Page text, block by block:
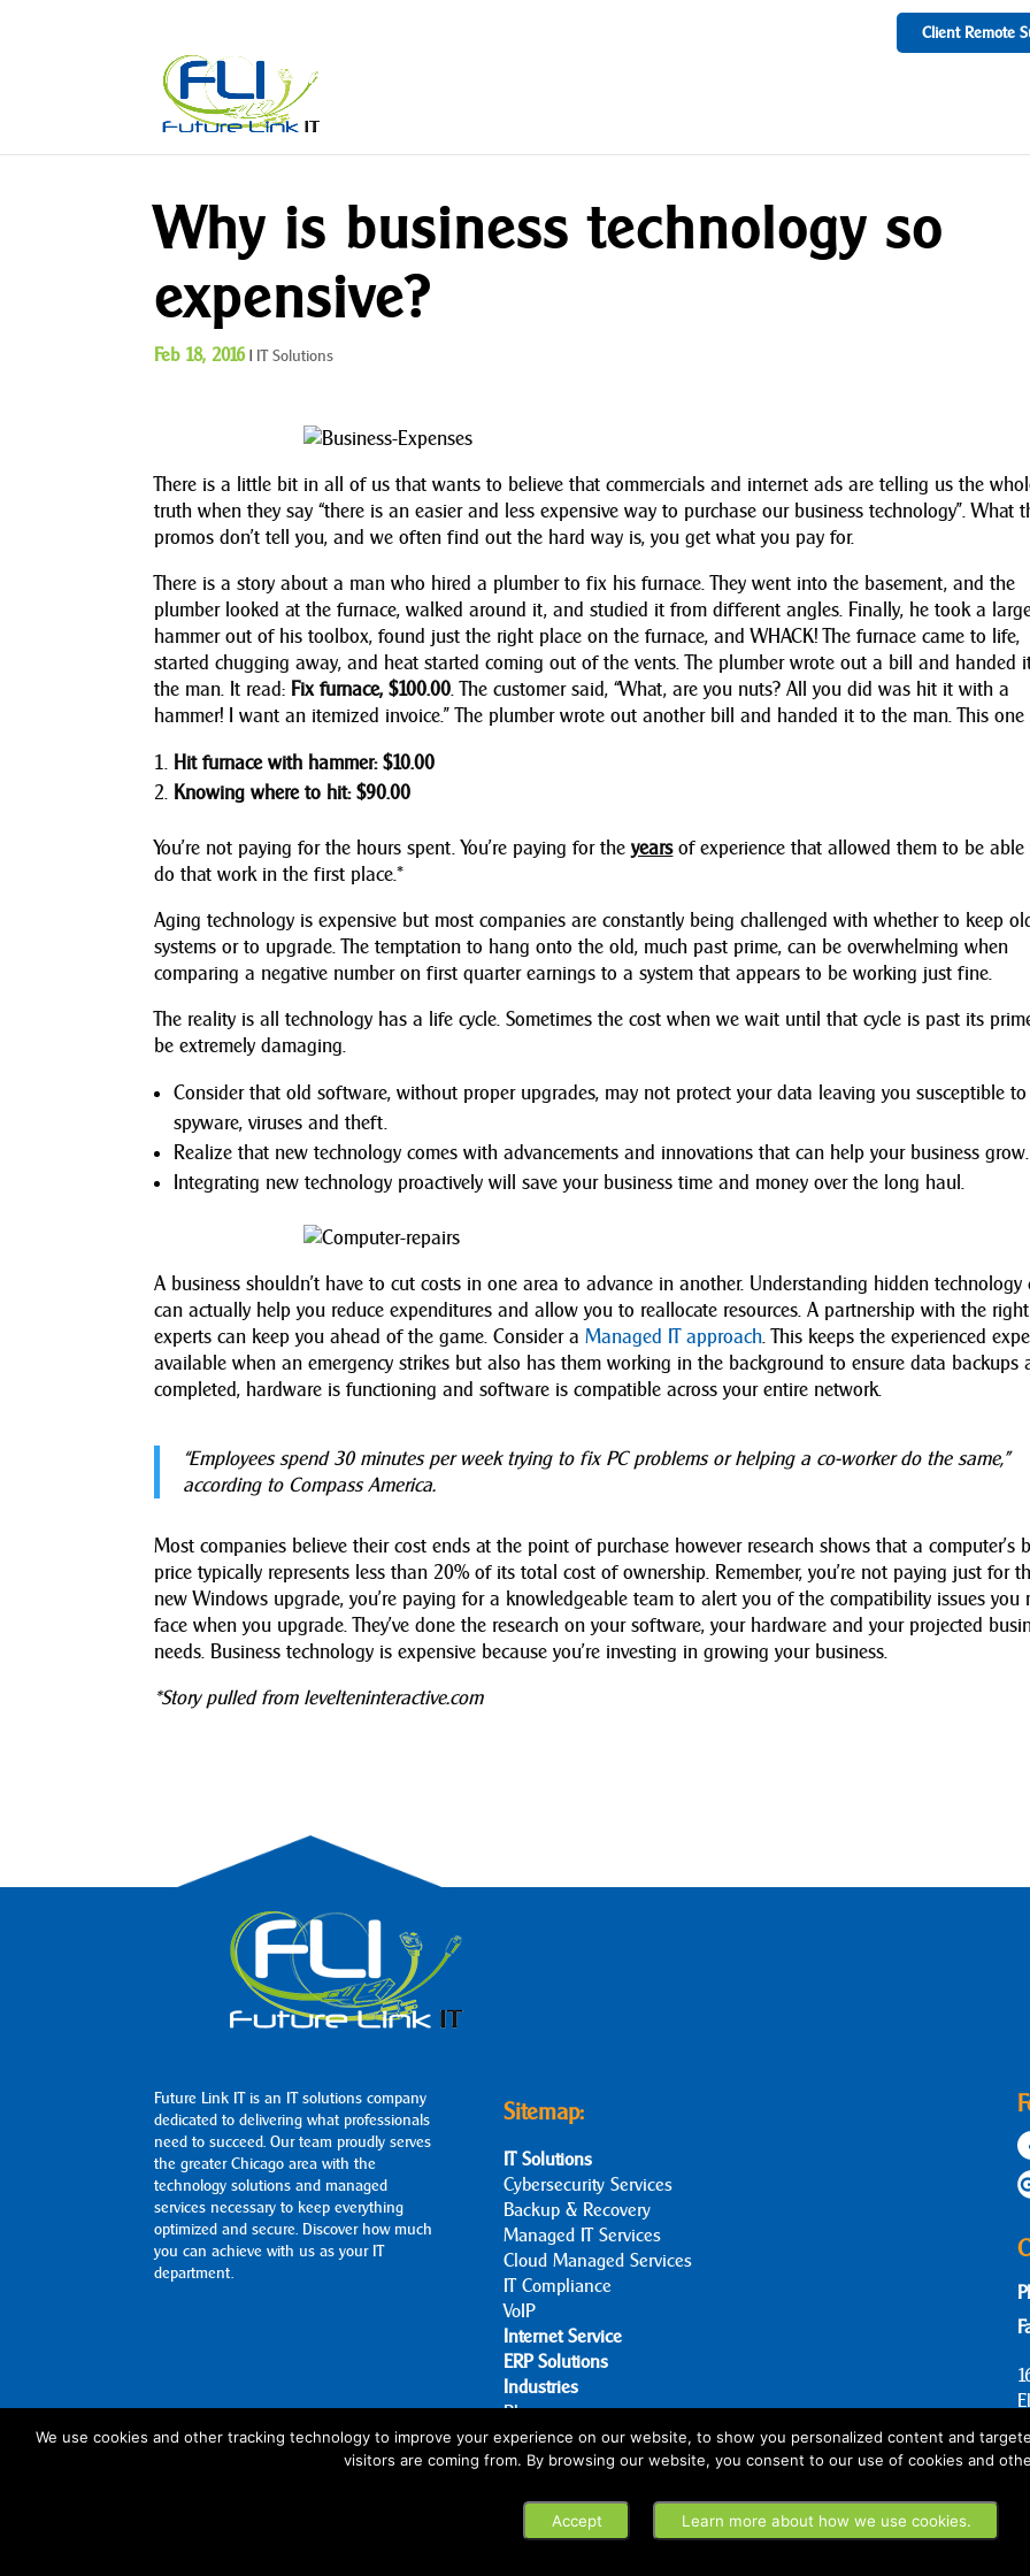
Client Remote
Why is business technology so
expensive?
Feb 18, 2016| IT Solutions
There is a little bit in all of us that wants to believe that commercials and internet ads are telling us the
truth when they say “there is an easier and less expensive way to purchase our business technology”. What
promos don’t tell you, and we often find out the hard way is, you get what you pay for.
There is a story about a man who hired a plumber to fix his furnace. They went into the basement, and the
plumber looked at the furnace, walked around it, and studied it from different angles. Finally, he took a
hammer out of his toolbox, found just the right place on the furnace, and WHACK! The furnace came to life,
started chugging away, and heat started coming out of the vents. The plumber wrote out a bill and handed
the man. It read: Fix furnace, $100.00. The customer said, “What, are you nuts? All you did was hit it with a
hammer! I want an itemized invoice.” The plumber wrote out another bill and handed it to the man. This one
Hit furnace with hammer: $10.00
Knowing where to hit: $90.00
You’re not paying for the hours spent. You’re paying for theyearsof experience that allowed them to be able
do that work in the first place.*
Aging technology is expensive but most companies are constantly being challenged with whether to keep old
systems or to upgrade. The temptation to hang onto the old, much past prime, can be overwhelming when
comparing a negative number on first quarter earnings to a system that appears to be working just fine.
The reality is all technology has a life cycle. Sometimes the cost when we wait until that cycle is past its
be extremely damaging.
Consider that old software, without proper upgrades, may not protect your data leaving you susceptible to
spyware, viruses and theft.
Realize that new technology comes with advancements and innovations that can help your business grow.
Integrating new technology proactively will save your business time and money over the long haul.
A business shouldn’t have to cut costs in one area to advance in another. Understanding hidden technology
can actually help you reduce expenditures and allow you to reallocate resources. A partnership with the
experts can keep you ahead of the game. Consider aManaged IT approach. This keeps the experienced
available when an emergency strikes but also has them working in the background to ensure data backups
completed, hardware is functioning and software is compatible across your entire network.
“Employees spend 30 minutes per week trying to fix PC problems or helping a co-worker do the same,”
according to Compass America.
Most companies believe their cost ends at the point of purchase however research shows that a computer’s
price typically represents less than 20% of its total cost of ownership. Remember, you’re not paying just for
new Windows upgrade, you’re paying for a knowledgeable team to alert you of the compatibility issues you
face when you upgrade. They’ve done the research on your software, your hardware and your projected
needs. Business technology is expensive because you’re investing in growing your business.
*Story pulled from levelteninteractive.com
Future Link IT is an IT solutions company
dedicated to delivering what professionals
need to succeed. Our team proudly serves
the greater Chicago area with the
technology solutions and managed
services necessary to keep everything
optimized and secure. Discover how much
you can achieve with us as your IT
department.
Sitemap:
IT Solutions
Cybersecurity Services
Backup & Recovery
Managed IT Services
Cloud Managed Services
IT Compliance
VoIP
Internet Service
ERP Solutions
Industries
Blog
About Us
Contact Us
We use cookies and other tracking technology to improve your experience on our website, to show you personalized content and
visitors are coming from. By browsing our website, you consent to our use of cookies and
Accept Learn more about how we use cookies.